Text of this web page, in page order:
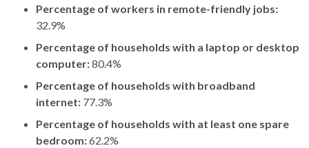
Percentage of workers in remote-friendly jobs:
32.9%
Percentage of households with a laptop or desktop
computer:80.4%
Percentage of households with broadband
internet: 77.3%
Percentage of households with at least one spare
bedroom:62.2%